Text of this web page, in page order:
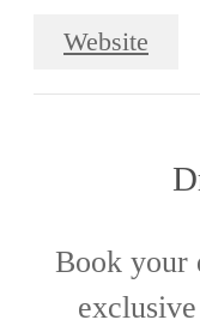
Website
Book your